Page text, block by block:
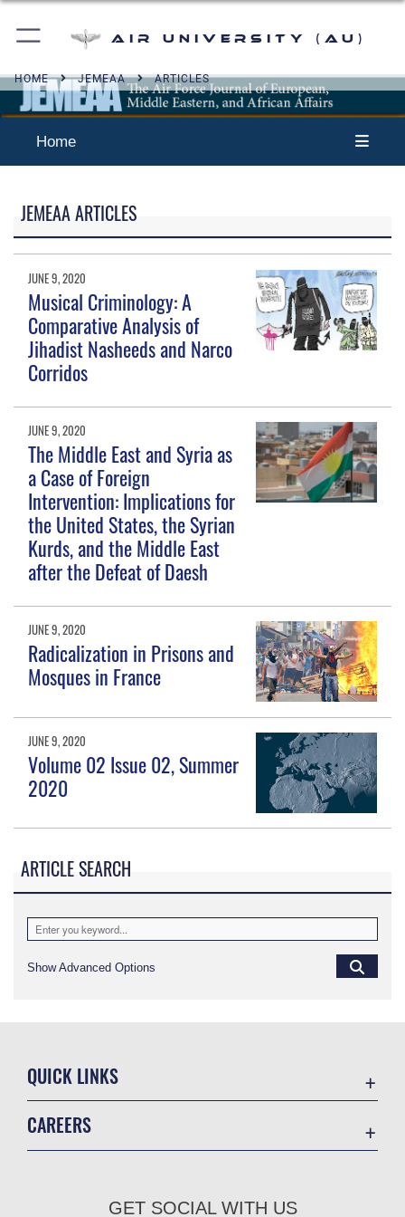
Air University (AU)
HOME JEMEAA ARTICLES
Home
JEMEAA ARTICLES
JUNE 9, 2020
Musical Criminology: A
Comparative Analysis of
Jihadist Nasheeds and Narco
Corridos
JUNE 9, 2020
The Middle East and Syria as
a Case of Foreign
Intervention: Implications for
the United States, the Syrian
Kurds, and the Middle East
after the Defeat of Daesh
JUNE 9, 2020
Radicalization in Prisons and
Mosques in France
JUNE 9, 2020
Volume 02 Issue 02, Summer
2020
ARTICLE SEARCH
Show Advanced Options
QUICK LINKS
CAREERS
GET SOCIAL WITH US